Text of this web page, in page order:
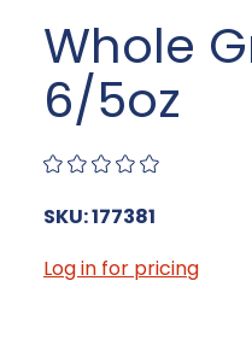
Whole
6/5oz
SKU: 177381
Log in for pricing